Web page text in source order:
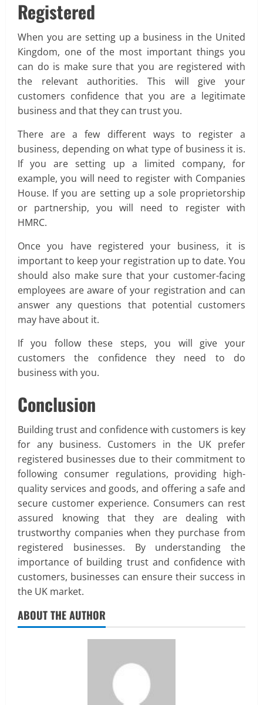
Registered
When you are setting up a business in the United
Kingdom, one of the most important things you
can do is make sure that you are registered with
the relevant authorities. This will give your
customers confidence that you are a legitimate
business and that they can trust you.
There are a few different ways to register a
business, depending on what type of business it is.
If you are setting up a limited company, for
example, you will need to register with Companies
House. If you are setting up a sole proprietorship
or partnership, you will need to register with
HMRC.
Once you have registered your business, it is
important to keep your registration up to date. You
should also make sure that your customer-facing
employees are aware of your registration and can
answer any questions that potential customers
may have about it.
If you follow these steps, you will give your
customers the confidence they need to do
business with you.
Conclusion
Building trust and confidence with customers is key
for any business. Customers in the UK prefer
registered businesses due to their commitment to
following consumer regulations, providing high-
quality services and goods, and offering a safe and
secure customer experience. Consumers can rest
assured knowing that they are dealing with
trustworthy companies when they purchase from
registered businesses. By understanding the
importance of building trust and confidence with
customers, businesses can ensure their success in
the UK market.
ABOUT THE AUTHOR